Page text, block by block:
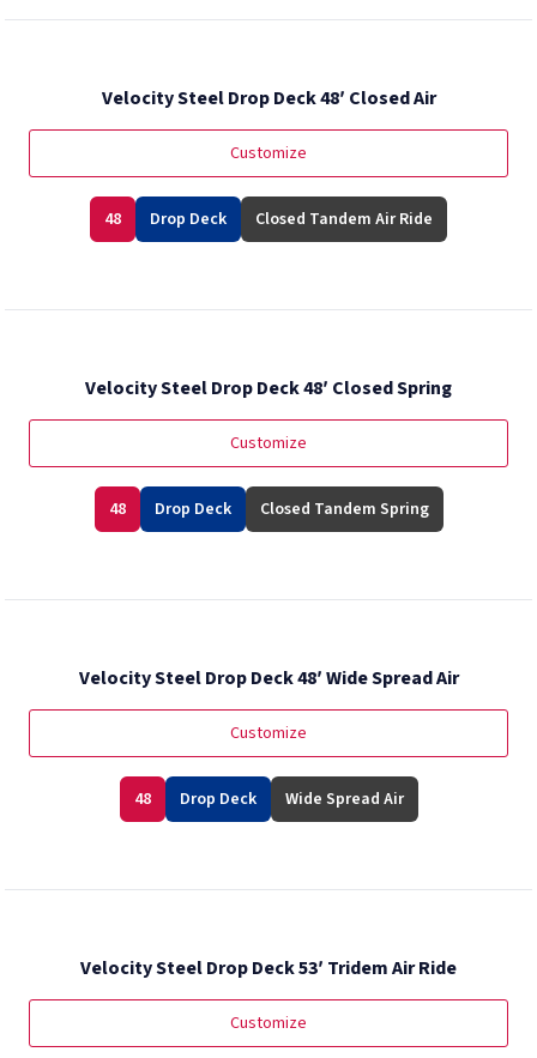
Velocity Steel Drop Deck 48′ Closed Air
Customize
48 Drop Deck Closed Tandem Air Ride
Velocity Steel Drop Deck 48′ Closed Spring
Customize
48 Drop Deck Closed Tandem Spring
Velocity Steel Drop Deck 48′ Wide Spread Air
Customize
48 Drop Deck Wide Spread Air
Velocity Steel Drop Deck 53′ Tridem Air Ride
Customize